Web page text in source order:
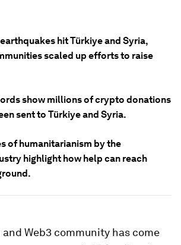
hit Türkiye and Syria,
scaled up efforts to raise
show millions of crypto donations
sent to Türkiye and Syria.
of humanitarianism by the
highlight how help can reach
Web3 community has come